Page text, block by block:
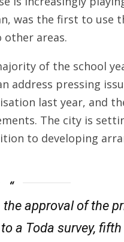
was the first to use
areas.
of the school
address pressing
last year, and
The city is
to developing
approval of the
a Toda survey,